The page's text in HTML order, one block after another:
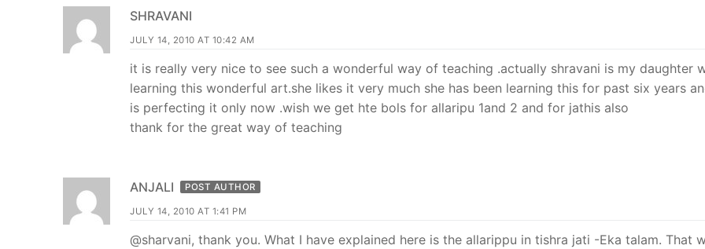
SHRAVANI
JULY 14, 2010 AT 10:42 AM
it is really very nice to see such a wonderful way of teaching .actually shravani is my daughter
learning this wonderful art.she likes it very much she has been learning this for past six years
is perfecting it only now .wish we get hte bols for allaripu 1and 2 and for jathis also
thank for the great way of teaching
ANJALI POST AUTHOR
JULY 14, 2010 AT 1:41 PM
@sharvani, thank you. What I have explained here is the allarippu in tishra jati -Eka talam. That